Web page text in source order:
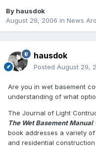
By hausdok
August 29, 2006 in News
hausdok
Posted August 29,
Are you in wet basement
understanding of what
The Journal of Light
The Wet Basement Manual
book addresses a variety
and residential